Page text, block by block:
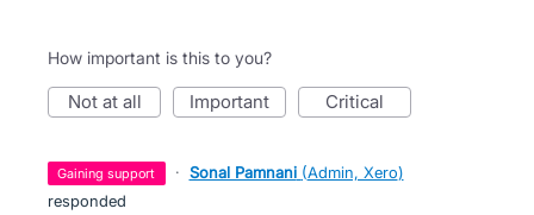
How important is this to you?
not at all important critical
gaining support · Sonal Pamnani (Admin, Xero)
responded